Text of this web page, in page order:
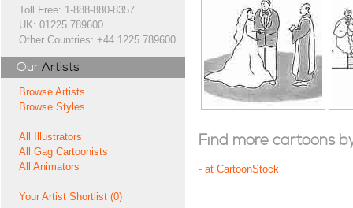
Toll Free: 1-888-880-8357
UK: 01225 789600
Other Countries: +44 1225 789600
Our Artists
Browse Artists
Browse Styles
All Illustrators
All Gag Cartoonists
All Animators
Your Artist Shortlist (0)
Find more cartoons
- at CartoonStock